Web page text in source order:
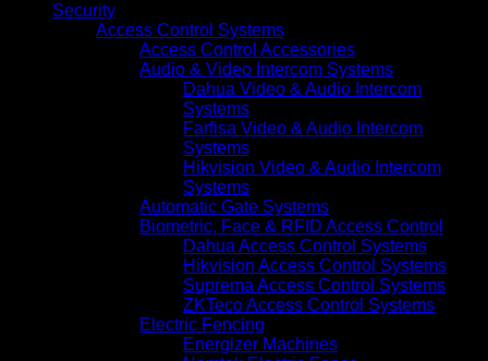
Security
Access Control Systems
Access Control Accessories
Audio & Video Intercom Systems
Dahua Video & Audio Intercom
Systems
Farfisa Video & Audio Intercom
Systems
Hikvision Video & Audio Intercom
Systems
Automatic Gate Systems
Biometric, Face & RFID Access Control
Dahua Access Control Systems
Hikvision Access Control Systems
Suprema Access Control Systems
ZKTeco Access Control Systems
Electric Fencing
Energizer Machines